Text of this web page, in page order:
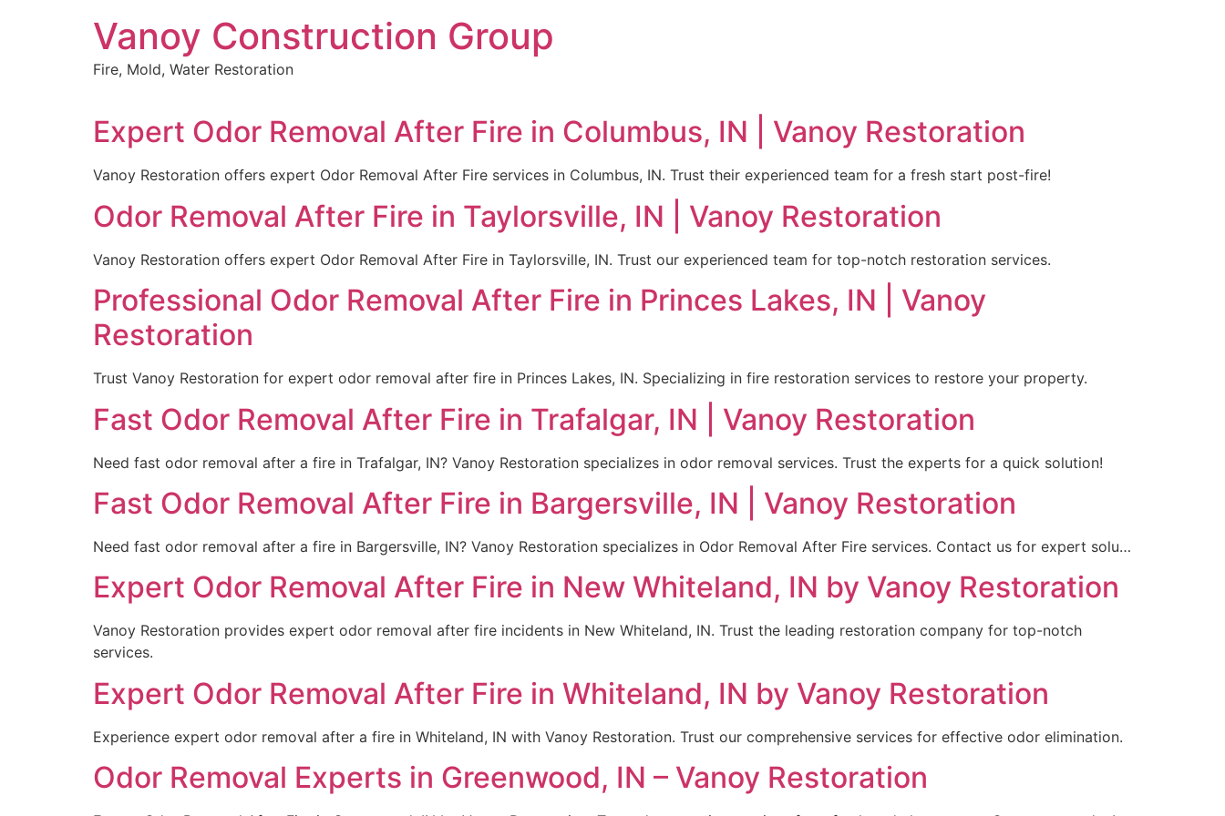
Vanoy Construction Group
Fire, Mold, Water Restoration
Expert Odor Removal After Fire in Columbus, IN | Vanoy Restoration
Vanoy Restoration offers expert Odor Removal After Fire services in Columbus, IN. Trust their experienced team for a fresh start post-fire!
Odor Removal After Fire in Taylorsville, IN | Vanoy Restoration
Vanoy Restoration offers expert Odor Removal After Fire in Taylorsville, IN. Trust our experienced team for top-notch restoration services.
Professional Odor Removal After Fire in Princes Lakes, IN | Vanoy
Restoration
Trust Vanoy Restoration for expert odor removal after fire in Princes Lakes, IN. Specializing in fire restoration services to restore your property.
Fast Odor Removal After Fire in Trafalgar, IN | Vanoy Restoration
Need fast odor removal after a fire in Trafalgar, IN? Vanoy Restoration specializes in odor removal services. Trust the experts for a quick solution!
Fast Odor Removal After Fire in Bargersville, IN | Vanoy Restoration
Need fast odor removal after a fire in Bargersville, IN? Vanoy Restoration specializes in Odor Removal After Fire services. Contact us for expert solu…
Expert Odor Removal After Fire in New Whiteland, IN by Vanoy Restoration
Vanoy Restoration provides expert odor removal after fire incidents in New Whiteland, IN. Trust the leading restoration company for top-notch
services.
Expert Odor Removal After Fire in Whiteland, IN by Vanoy Restoration
Experience expert odor removal after a fire in Whiteland, IN with Vanoy Restoration. Trust our comprehensive services for effective odor elimination.
Odor Removal Experts in Greenwood, IN – Vanoy Restoration